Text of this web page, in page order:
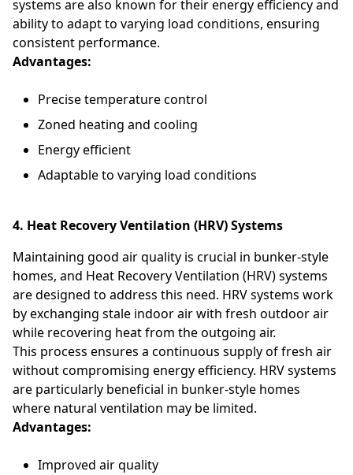
systems are also known for their energy efficiency and
ability to adapt to varying load conditions, ensuring
consistent performance.
Advantages:
Precise temperature control
Zoned heating and cooling
Energy efficient
Adaptable to varying load conditions
4. Heat Recovery Ventilation (HRV) Systems
Maintaining good air quality is crucial in bunker-style
homes, and Heat Recovery Ventilation (HRV) systems
are designed to address this need. HRV systems work
by exchanging stale indoor air with fresh outdoor air
while recovering heat from the outgoing air.
This process ensures a continuous supply of fresh air
without compromising energy efficiency. HRV systems
are particularly beneficial in bunker-style homes
where natural ventilation may be limited.
Advantages:
Improved air quality